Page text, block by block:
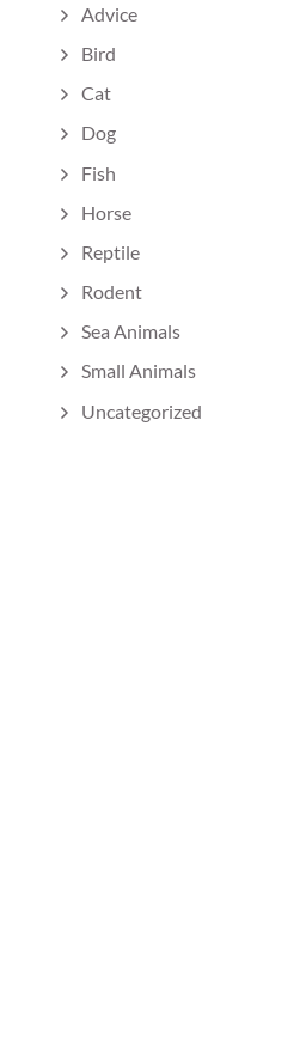
Advice
Bird
Cat
Dog
Fish
Horse
Reptile
Rodent
Sea Animals
Small Animals
Uncategorized